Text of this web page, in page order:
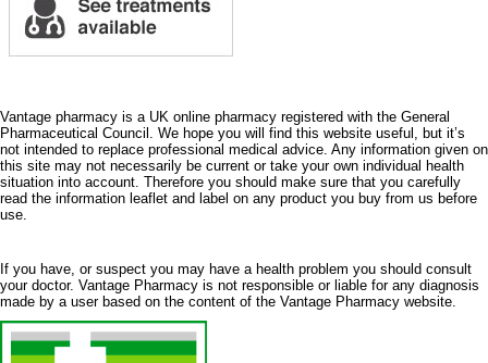
Vantage pharmacy is a UK online pharmacy registered with the General
Pharmaceutical Council. We hope you will find this website useful, but it’s
not intended to replace professional medical advice. Any information given on
this site may not necessarily be current or take your own individual health
situation into account. Therefore you should make sure that you carefully
read the information leaflet and label on any product you buy from us before
use.
If you have, or suspect you may have a health problem you should consult
your doctor. Vantage Pharmacy is not responsible or liable for any diagnosis
made by a user based on the content of the Vantage Pharmacy website.